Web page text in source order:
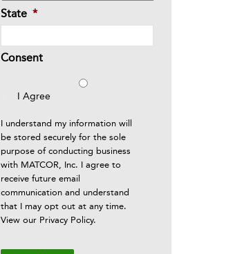
State *
Consent
I Agree
I understand my information will
be stored securely for the sole
purpose of conducting business
with MATCOR, Inc. I agree to
receive future email
communication and understand
that I may opt out at any time.
View our Privacy Policy.